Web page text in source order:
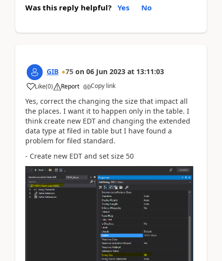
Was this reply helpful? Yes No
GIB 75 on 06 Jun 2023 at 13:11:03
Like(0) Report Copy link
Yes, correct the changing the size that impact all
the places. I want it to happen only in the table. I
think create new EDT and changing the extended
data type at filed in table but I have found a
problem for filed standard.
- Create new EDT and set size 50